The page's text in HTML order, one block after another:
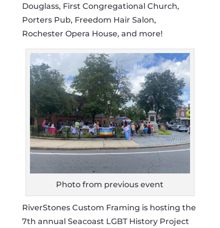
Douglass, First Congregational Church,
Porters Pub, Freedom Hair Salon,
Rochester Opera House, and more!
Photo from previous event
RiverStones Custom Framing is hosting the
7th annual Seacoast LGBT History Project